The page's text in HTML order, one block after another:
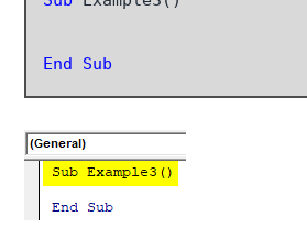
End Sub